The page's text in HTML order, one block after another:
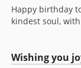
Happy birthday
kindest soul,
Wishing you